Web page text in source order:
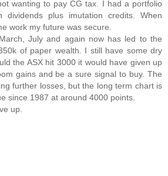
wanting to pay CG tax. I had a portfolio
dividends plus imutation credits. When
work my future was secure.
July and again now has led to the
of paper wealth. I still have some dry
the ASX hit 3000 it would have given up
gains and be a sure signal to buy. The
further losses, but the long term chart is
since 1987 at around 4000 points.
up.